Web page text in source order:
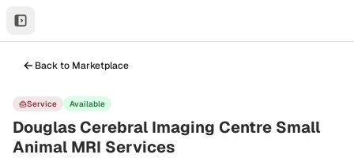
Back to Marketplace
Service Available
Douglas Cerebral Imaging Centre Small
Animal MRI Services